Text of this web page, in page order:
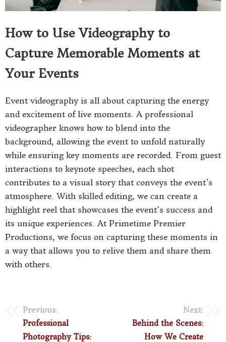
How to Use Videography to
Capture Memorable Moments at
Your Events
Event videography is all about capturing the energy
and excitement of live moments. A professional
videographer knows how to blend into the
background, allowing the event to unfold naturally
while ensuring key moments are recorded. From guest
interactions to keynote speeches, each shot
contributes to a visual story that conveys the event’s
atmosphere. With skilled editing, we can create a
highlight reel that showcases the event’s success and
its unique experiences. At Primetime Premier
Productions, we focus on capturing these moments in
a way that allows you to relive them and share them
with others.
Previous:
Professional
Photography Tips:
Next:
Behind the Scenes:
How We Create